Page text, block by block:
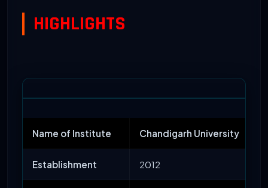
HIGHLIGHTS
Name of Institute Chandigarh University
Establishment 2012